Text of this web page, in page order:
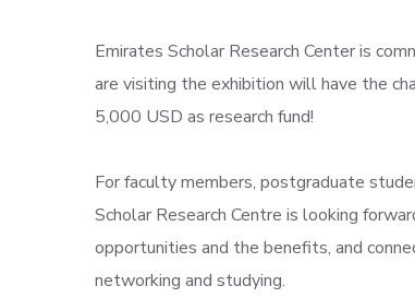
Emirates Scholar Research Center is
are visiting the exhibition will have the
5,000 USD as research fund!
For faculty members, postgraduate
Scholar Research Centre is looking
opportunities and the benefits, and
networking and studying.